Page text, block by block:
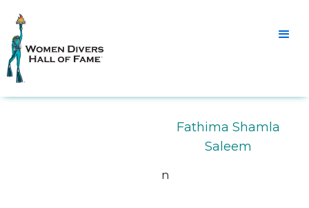
Fathima Shamla
Saleem
n